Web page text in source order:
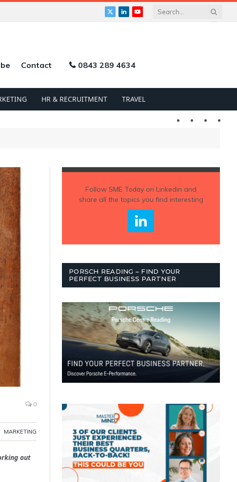
X
LinkedInYouTube
Contact 0843 289 4634
HR & RECRUITMENT TRAVEL
Twitter LinkedIn
0
MARKETING
out
Follow SME Todayon Linkedin and
share all the topics you find interesting
PORSCH READING – FIND YOUR
PERFECT BUSINESS PARTNER